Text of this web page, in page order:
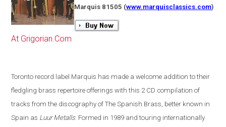
Marquis 81505 (www.marquisclassics.com)
At Grigorian.Com
Toronto record label Marquis has made a welcome addition to their
fledgling brass repertoire offerings with this 2 CD compilation of
tracks from the discography of The Spanish Brass, better known in
Spain as Luur Metalls. Formed in 1989 and touring internationally